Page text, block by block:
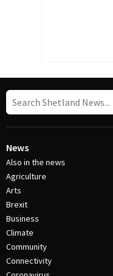
News
Also in the news
Agriculture
Arts
Brexit
Business
Climate
Community
Connectivity